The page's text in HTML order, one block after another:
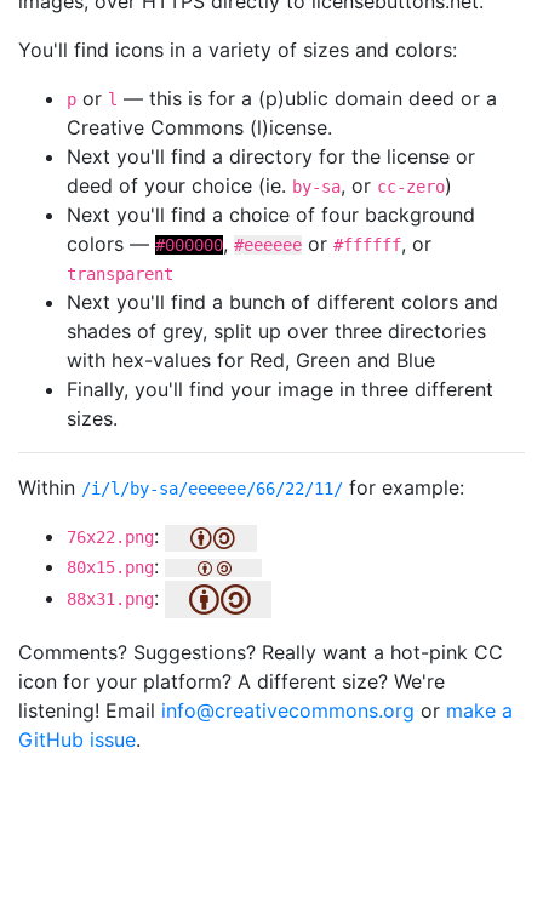
You'll find icons in a variety of sizes and colors:
p or l — this is for a (p)ublic domain deed or a
Creative Commons (l)icense.
Next you'll find a directory for the license or
deed of your choice (ie. by-sa, or cc-zero)
Next you'll find a choice of four background
colors — #000000, #eeeeee or #ffffff, or
transparent
Next you'll find a bunch of different colors and
shades of grey, split up over three directories
with hex-values for Red, Green and Blue
Finally, you'll find your image in three different
sizes.
Within /i/l/by-sa/eeeeee/66/22/11/ for example:
76x22.png:
80x15.png:
88x31.png:
Comments? Suggestions? Really want a hot-pink CC
icon for your platform? A different size? We're
listening! Email info@creativecommons.org or make a
GitHub issue.